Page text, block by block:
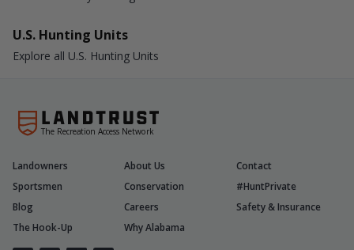
U.S. Hunting Units
Explore all U.S. Hunting Units
The Recreation Access Network
Landowners About Us
Contact
Sportsmen
Conservation
#HuntPrivate
Blog
Careers
Safety & Insurance
The Hook-Up
Why Alabama